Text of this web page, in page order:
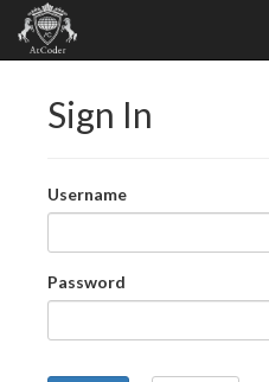
Sign In
Username
Password